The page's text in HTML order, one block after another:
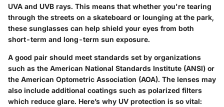
UVA and UVB rays. This means that whether you're tearing
through the streets on a skateboard or lounging at the park,
these sunglasses can help shield your eyes from both
short-term and long-term sun exposure.
A good pair should meet standards set by organizations
such as the American National Standards Institute (ANSI) or
the American Optometric Association (AOA). The lenses may
also include additional coatings such as polarized filters
which reduce glare. Here’s why UV protection is so vital: